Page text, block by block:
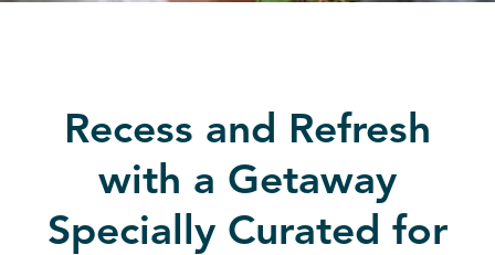
Recess and Refresh
with a Getaway
Specially Curated for